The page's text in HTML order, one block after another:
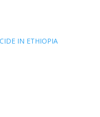
IN ETHIOPIA